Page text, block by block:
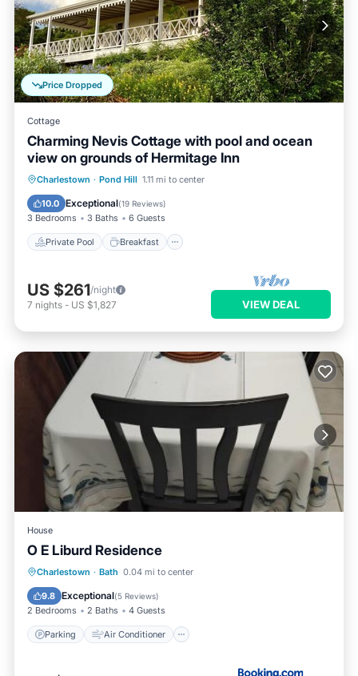
Price Dropped
Cottage
Charming Nevis Cottage with pool and ocean
view on grounds of Hermitage Inn
Charlestown · Pond Hill 1.11 mi to center
10.0 Exceptional(19 Reviews)
3 Bedrooms 3 Baths 6 Guests
Private Pool Breakfast
Private Pool Breakfast
Pool
US $261/night
7 nights - US $1,827 VIEW DEAL
House
O E Liburd Residence
Charlestown · Bath 0.04 mi to center
9.8 Exceptional(5 Reviews)
2 Bedrooms 2 Baths 4 Guests
Parking Air Conditioner
Parking Air Conditioner
Pet Friendly